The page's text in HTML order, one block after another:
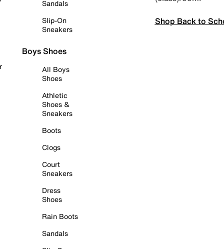
Sandals
Slip-On
Sneakers
Boys Shoes
All Boys
Shoes
Athletic
Shoes &
Sneakers
Boots
Clogs
Court
Sneakers
Dress
Shoes
Rain Boots
Sandals
Shop Back to